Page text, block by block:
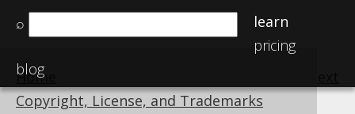
⌕
learn
pricing
blog
Home
Copyright, License, and Trademarks